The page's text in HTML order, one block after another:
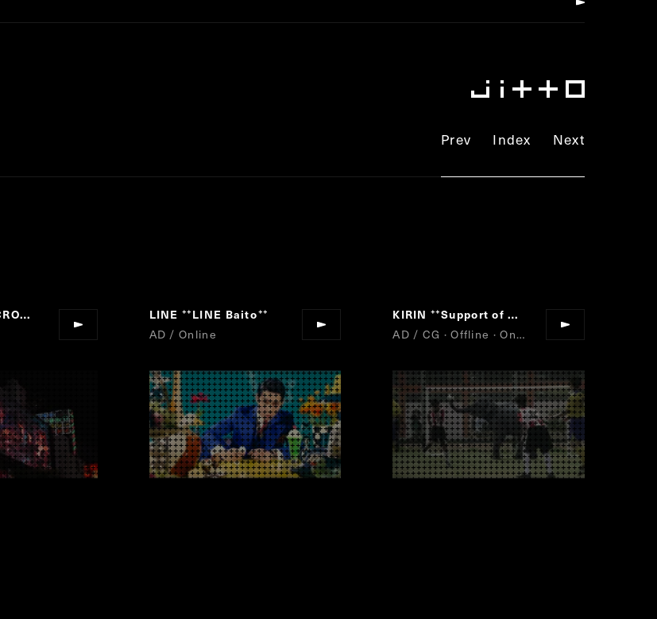
Prev Index Next
3D Signage at CROSS SHINJUKU VISON “
FINAL FANTASY XVI
LINE “
LINE Baito”
AD / Online
KIRIN “
Support of my brother
AD / CG · Offline · Online